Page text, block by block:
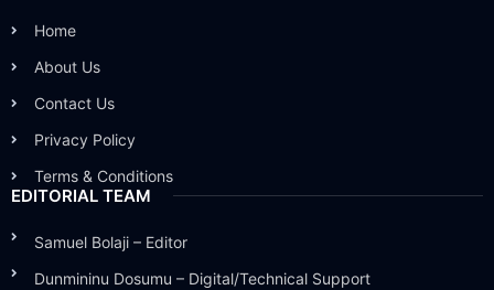
Home
About Us
Contact Us
Privacy Policy
Terms & Conditions
EDITORIAL TEAM
Samuel Bolaji – Editor
Dunmininu Dosumu – Digital/Technical Support